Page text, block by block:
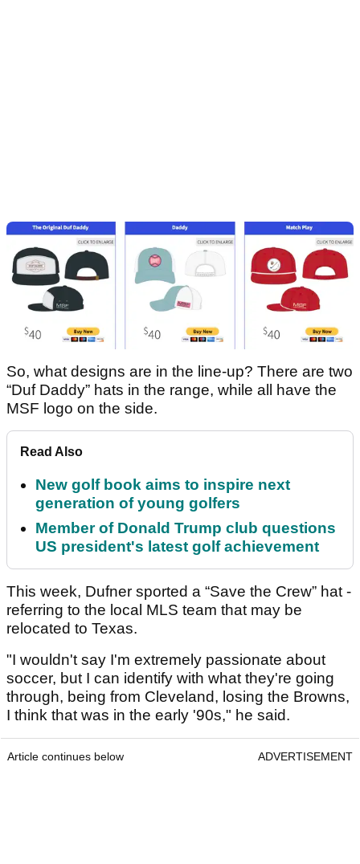
So, what designs are in the line-up? There are two
“Duf Daddy” hats in the range, while all have the
MSF logo on the side.
Read Also
New golf book aims to inspire next
generation of young golfers
Member of Donald Trump club questions
US president's latest golf achievement
This week, Dufner sported a “Save the Crew” hat -
referring to the local MLS team that may be
relocated to Texas.
"I wouldn't say I'm extremely passionate about
soccer, but I can identify with what they're going
through, being from Cleveland, losing the Browns,
I think that was in the early '90s," he said.
Article continues below ADVERTISEMENT